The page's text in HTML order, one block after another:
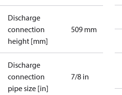
Discharge
connection
height [mm]
509 mm
Discharge
connection
pipe size [in]
7/8 in